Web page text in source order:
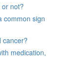
not?
common sign
cancer?
medication,